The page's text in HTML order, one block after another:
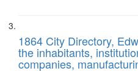
1864 City Directory,
the inhabitants,
companies,